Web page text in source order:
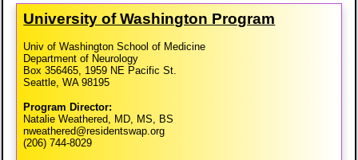
University of Washington Program
Univ of Washington School of Medicine
Department of Neurology
Box 356465, 1959 NE Pacific St.
Seattle, WA 98195
Program Director:
Natalie Weathered, MD, MS, BS
nweathered@residentswap.org
(206) 744-8029